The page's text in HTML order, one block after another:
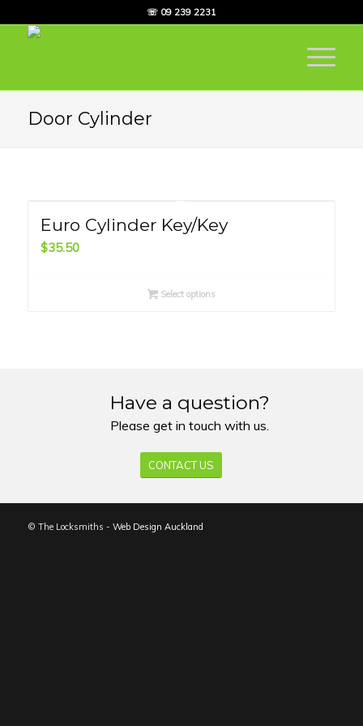
☏ 09 239 2231
Door Cylinder
Euro Cylinder Key/Key
$35.50
Select options
Have a question?
Please get in touch with us.
CONTACT US
© The Locksmiths - Web Design Auckland